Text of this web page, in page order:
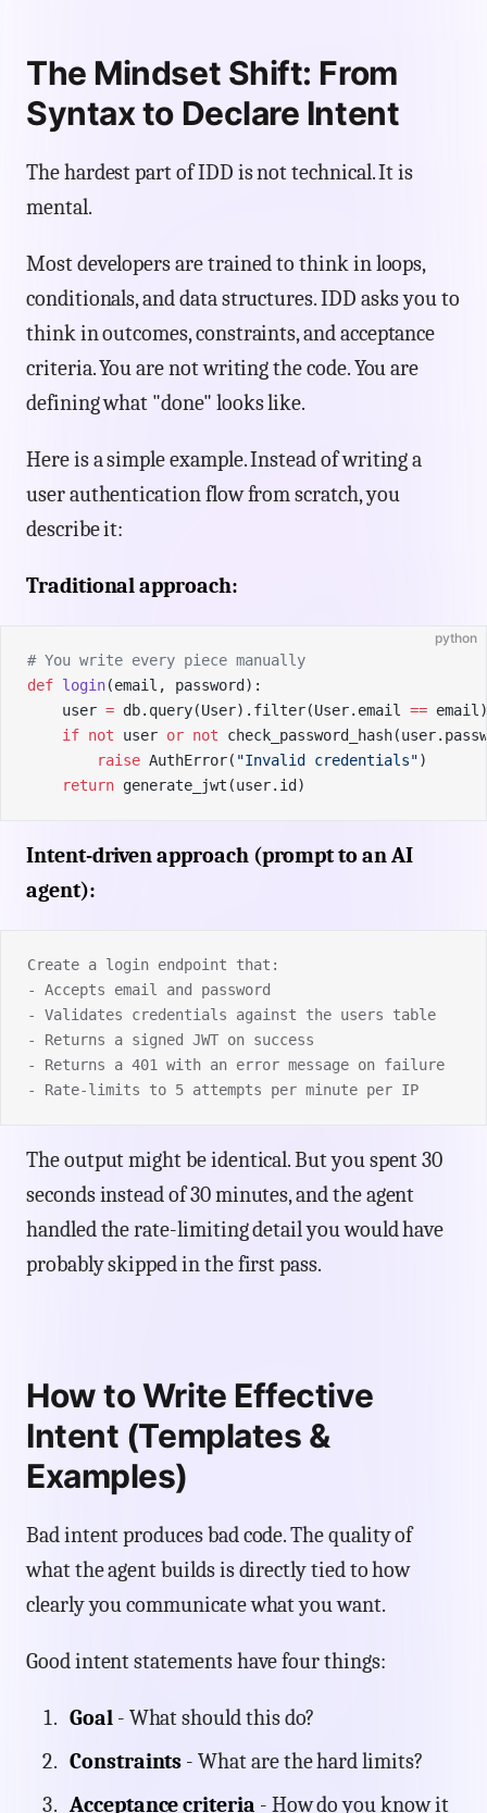
The Mindset Shift: From
Syntax to Declare Intent
The hardest part of IDD is not technical. It is
mental.
Most developers are trained to think in loops,
conditionals, and data structures. IDD asks you to
think in outcomes, constraints, and acceptance
criteria. You are not writing the code. You are
defining what "done" looks like.
Here is a simple example. Instead of writing a
user authentication flow from scratch, you
describe it:
Traditional approach:
python
# You write every piece manually
def login(email, password):
    user
= db.query(User).filter(User.email ==
    if
not user or not
        raise
AuthError( "Invalid credentials")
    return
generate_jwt(user.id)
Intent-driven approach (prompt to an AI
agent):
Create a login endpoint that:
- Accepts email and password
- Validates credentials against the users table
- Returns a signed JWT on success
- Returns a 401 with an error message on failure
- Rate-limits to 5 attempts per minute per IP
The output might be identical. But you spent 30
seconds instead of 30 minutes, and the agent
handled the rate-limiting detail you would have
probably skipped in the first pass.
How to Write Effective
Intent (Templates &
Examples)
Bad intent produces bad code. The quality of
what the agent builds is directly tied to how
clearly you communicate what you want.
Good intent statements have four things:
Goal- What should this do?
Constraints - What are the hard limits?
Acceptance criteria - How do you know it